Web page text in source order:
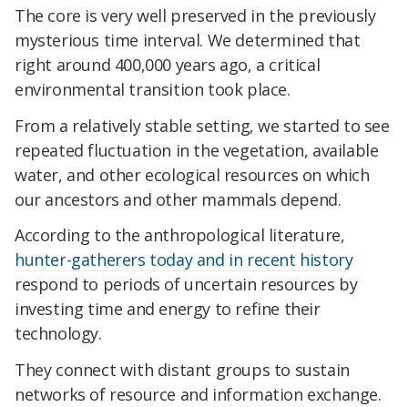
The core is very well preserved in the previously
mysterious time interval. We determined that
right around 400,000 years ago, a critical
environmental transition took place.
From a relatively stable setting, we started to see
repeated fluctuation in the vegetation, available
water, and other ecological resources on which
our ancestors and other mammals depend.
According to the anthropological literature,
hunter-gatherers today and in recent history
respond to periods of uncertain resources by
investing time and energy to refine their
technology.
They connect with distant groups to sustain
networks of resource and information exchange.